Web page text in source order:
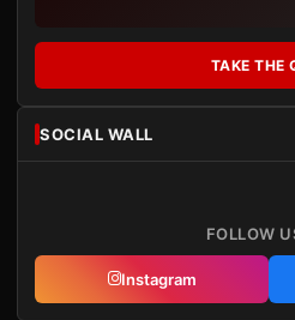
TAKE THE
SOCIAL WALL
FOLLOW
Instagram